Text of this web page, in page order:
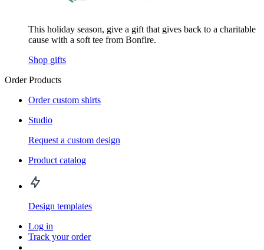
This holiday season, give a gift that gives back to a charitable
cause with a soft tee from Bonfire.
Shop gifts
Order Products
Order custom shirts
Studio
Request a custom design
Product catalog
Design templates
Log in
Track your order